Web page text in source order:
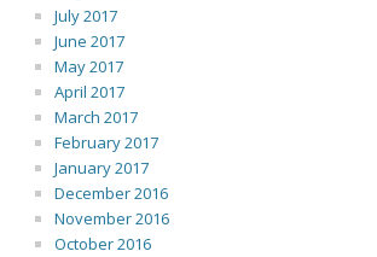
July 2017
June 2017
May 2017
April 2017
March 2017
February 2017
January 2017
December 2016
November 2016
October 2016